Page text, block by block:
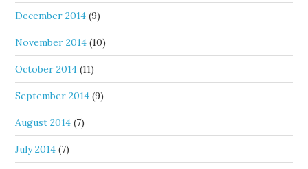
December 2014 (9)
November 2014 (10)
October 2014 (11)
September 2014 (9)
August 2014 (7)
July 2014 (7)